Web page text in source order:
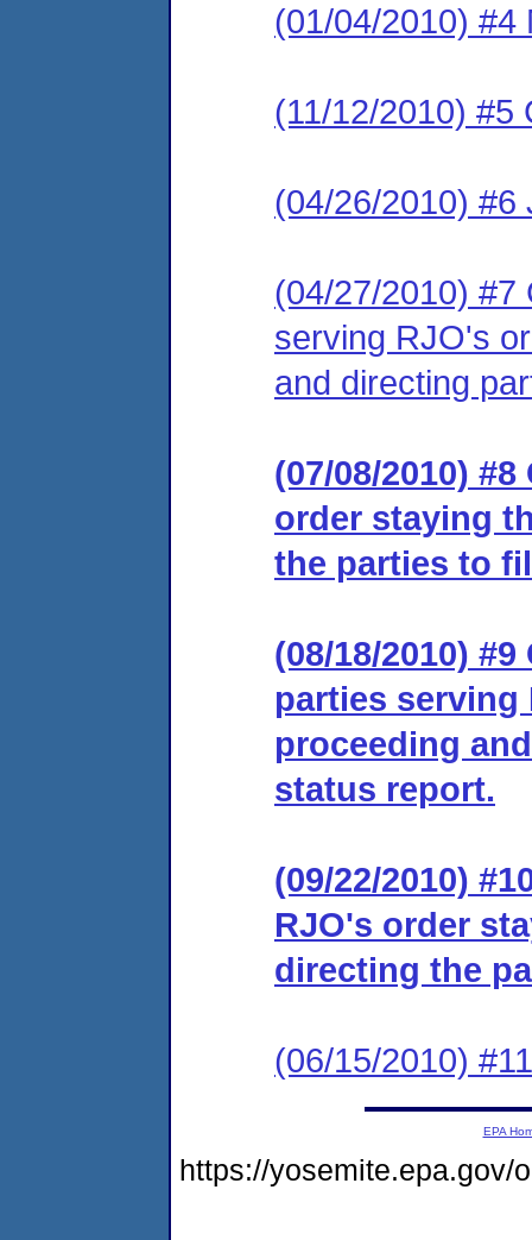
(01/04/2010) #4
(11/12/2010) #5
(04/26/2010) #6
(04/27/2010) #7
serving RJO's
and directing
(07/08/2010)
order staying
the parties to
(08/18/2010)
parties serving
proceeding
status report.
(09/22/2010)
RJO's order
directing the
(06/15/2010)
EPA
https://yosemite.epa.gov/